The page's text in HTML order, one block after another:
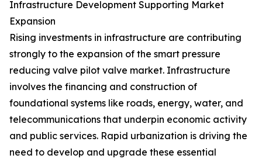
Infrastructure Development Supporting Market
Expansion
Rising investments in infrastructure are contributing
strongly to the expansion of the smart pressure
reducing valve pilot valve market. Infrastructure
involves the financing and construction of
foundational systems like roads, energy, water, and
telecommunications that underpin economic activity
and public services. Rapid urbanization is driving the
need to develop and upgrade these essential